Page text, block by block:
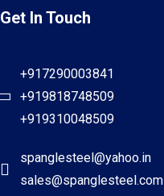
Get In Touch
+917290003841
+919818748509
+919310048509
spanglesteel@yahoo.in
sales@spanglesteel.com